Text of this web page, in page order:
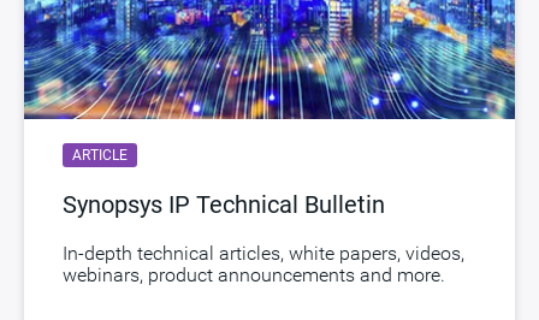
Toolsets Qualified Toolsets
Download dwc_ssi
Product Code
B858-0, D470-0, F801-0, H106-0, H337-0,
ARTICLE
Synopsys IP Technical Bulletin
In-depth technical articles, white papers, videos,
webinars, product announcements and more.